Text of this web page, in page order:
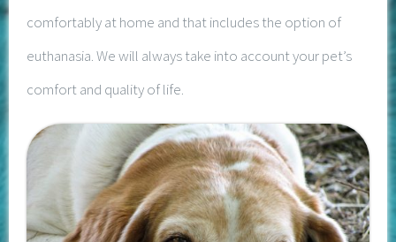
comfortably at home and that includes the option of
euthanasia. We will always take into account your pet’s
comfort and quality of life.